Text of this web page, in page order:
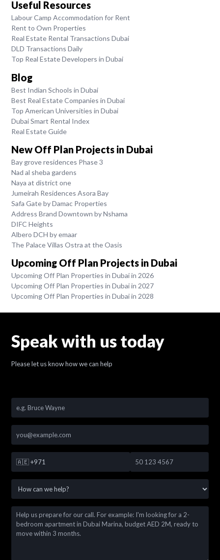
Useful Resources
Labour Camp Accommodation for Rent
Rent to Own Properties
Real Estate Rental Transactions Dubai
DLD Transactions Daily
Top Real Estate Developers in Dubai
Blog
Best Indian Schools in Dubai
Best Real Estate Companies in Dubai
Top American Universities in Dubai
Dubai Smart Rental Index
Real Estate Guide
New Off Plan Projects in Dubai
Bay grove residences Phase 3
Nad al sheba gardens
Naya at district one
Jumeirah Residences Asora Bay
Safa Gate by Damac Properties
Address Brand Downtown by Nshama
DIFC Heights
Albero DCH by emaar
The Palace Villas Ostra at the Oasis
Upcoming Off Plan Projects in Dubai
Upcoming Off Plan Properties in Dubai in 2026
Upcoming Off Plan Properties in Dubai in 2027
Upcoming Off Plan Properties in Dubai in 2028
Speak with us today
Please let us know how we can help
🇦🇪 +971